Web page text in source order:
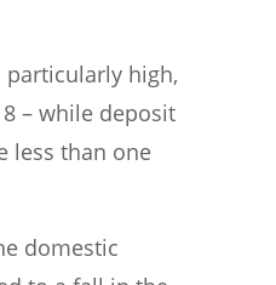
high,
– while deposit
less than one
domestic